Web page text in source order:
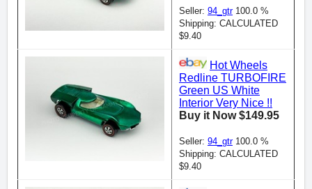
Seller: 94_gtr100.0 %
Shipping: CALCULATED
$9.40
Hot Wheels
Redline TURBOFIRE
Green US White
Interior Very Nice !!
Buy it Now $149.95
Seller: 94_gtr100.0 %
Shipping: CALCULATED
$9.40